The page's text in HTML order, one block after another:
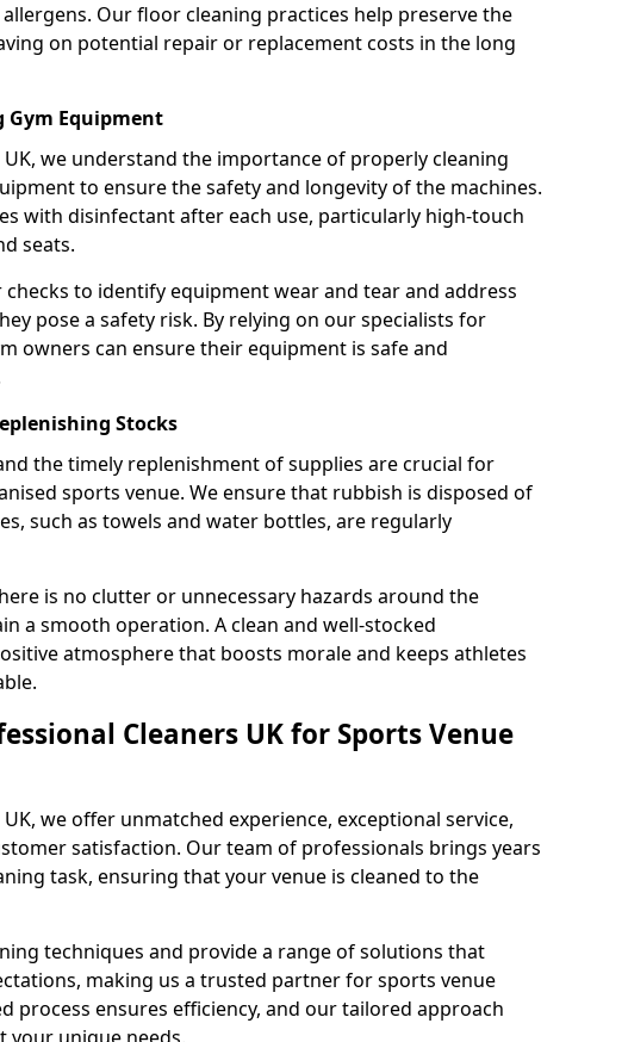
Our floor cleaning practices help preserve the
on potential repair or replacement costs in the long
Gym Equipment
we understand the importance of properly cleaning
to ensure the safety and longevity of the machines.
with disinfectant after each use, particularly high-touch
seats.
to identify equipment wear and tear and address
pose a safety risk. By relying on our specialists for
owners can ensure their equipment is safe and
Stocks
the timely replenishment of supplies are crucial for
sports venue. We ensure that rubbish is disposed of
such as towels and water bottles, are regularly
is no clutter or unnecessary hazards around the
a smooth operation. A clean and well-stocked
atmosphere that boosts morale and keeps athletes
Cleaners UK for Sports Venue
we offer unmatched experience, exceptional service,
satisfaction. Our team of professionals brings years
task, ensuring that your venue is cleaned to the
techniques and provide a range of solutions that
making us a trusted partner for sports venue
process ensures efficiency, and our tailored approach